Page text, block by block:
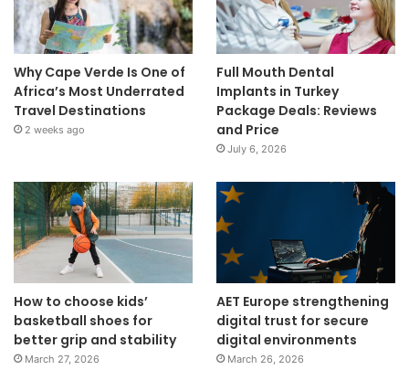
Why Cape Verde Is One of
Africa’s Most Underrated
Travel Destinations
2 weeks ago
Full Mouth Dental
Implants in Turkey
Package Deals: Reviews
and Price
July 6, 2026
How to choose kids’
basketball shoes for
better grip and stability
March 27, 2026
AET Europe strengthening
digital trust for secure
digital environments
March 26, 2026